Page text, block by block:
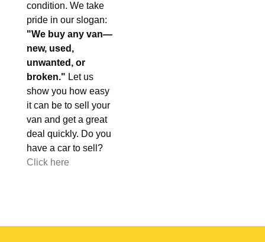
condition. We take
pride in our slogan:
"We buy any van—
new, used,
unwanted, or
broken." Let us
show you how easy
it can be to sell your
van and get a great
deal quickly. Do you
have a car to sell?
Click here